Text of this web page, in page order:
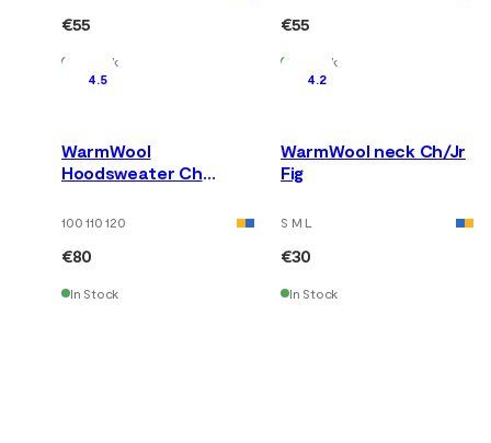
€55
In Stock
€55
In Stock
4.5
WarmWool
Hoodsweater Ch
100 110 120
€80
In Stock
4.2
WarmWool neck Ch/Jr
Fig
S M L
€30
In Stock